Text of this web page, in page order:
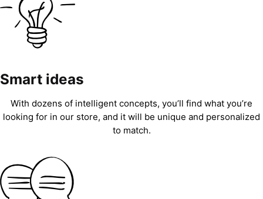
Smart ideas
With dozens of intelligent concepts, you’ll find what you’re
looking for in our store, and it will be unique and personalized
to match.